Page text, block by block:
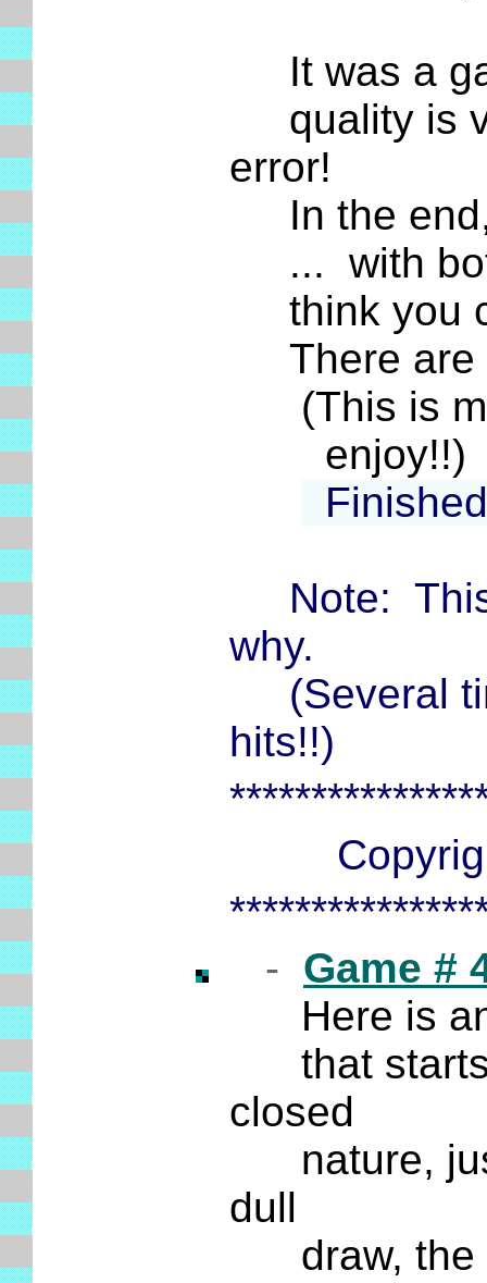
It was a
quality is
error!
In the end,
... with
think you
There are
(This is my
enjoy!!)
Note:
why.
(Several
hits!!)
- Game #
Here is an
that starts
closed
nature,
dull
draw, the